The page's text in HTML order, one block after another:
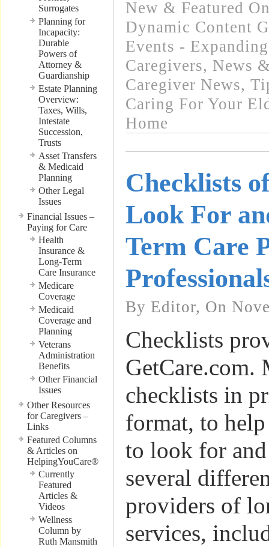
Surrogates
Planning for
Incapacity:
Durable
Powers of
Attorney &
Guardianship
Estate Planning
Overview:
Taxes, Wills,
Intestate
Succession,
Trusts
Asset Transfers
& Medicaid
Planning
Other Legal
Issues
Financial Issues –
Paying for Care
Health
Insurance &
Long-Term
Care Insurance
Medicare
Coverage
Medicaid
Coverage and
Planning
Veterans
Administration
Benefits
Other Financial
Issues
Other Resources
for Caregivers –
Links
Featured Columns
& Articles on
HelpingYouCare®
Currently
Featured
Articles &
Videos
Wellness
Column by
Ruth Mansmith
New & Featured
Dynamic Content
Events -
Caregivers, News
Caregiver News,
Caring For Your
Home
Checklists
Look For
Term Care
By Editor, On
Checklists
GetCare.com.
checklists in
format, to
to look for
several
providers of
services,